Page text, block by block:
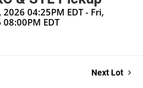
04:25PM EDT - Fri,
EDT
Next Lot